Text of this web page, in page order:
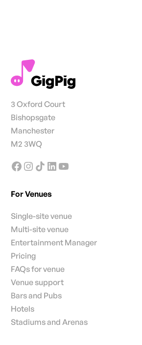
3 Oxford Court
Bishopsgate
Manchester
M2 3WQ
For Venues
Single-site venue
Multi-site venue
Entertainment Manager
Pricing
FAQs for venue
Venue support
Bars and Pubs
Hotels
Stadiums and Arenas